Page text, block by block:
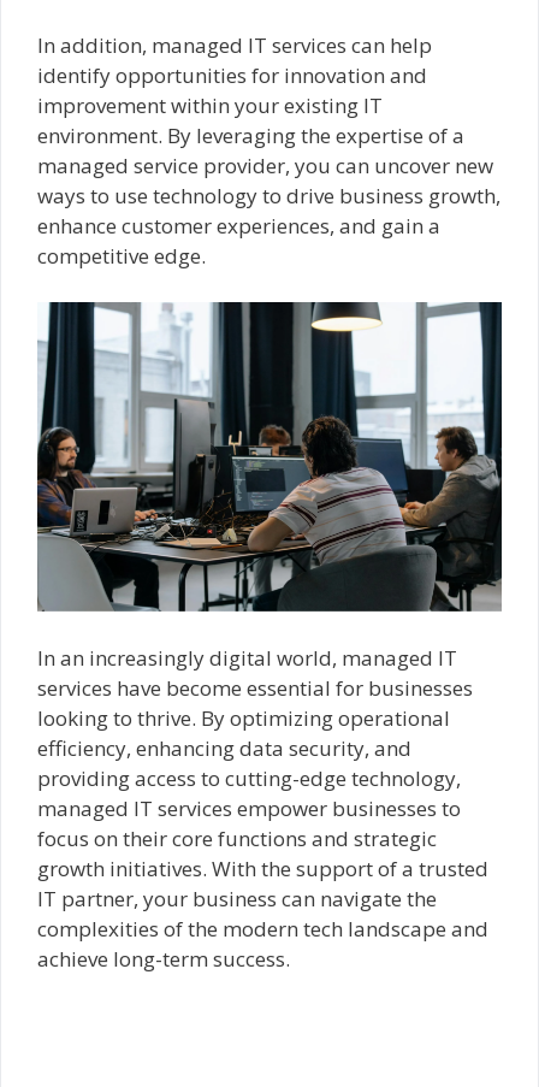
In addition, managed IT services can help
identify opportunities for innovation and
improvement within your existing IT
environment. By leveraging the expertise of a
managed service provider, you can uncover new
ways to use technology to drive business growth,
enhance customer experiences, and gain a
competitive edge.
In an increasingly digital world, managed IT
services have become essential for businesses
looking to thrive. By optimizing operational
efficiency, enhancing data security, and
providing access to cutting-edge technology,
managed IT services empower businesses to
focus on their core functions and strategic
growth initiatives. With the support of a trusted
IT partner, your business can navigate the
complexities of the modern tech landscape and
achieve long-term success.